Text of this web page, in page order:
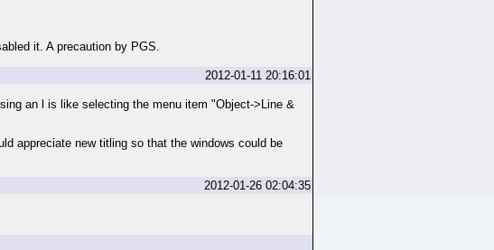
it. A precaution by PGS.
2012-01-11 20:16:01
an l is like selecting the menu item "Object->Line &
appreciate new titling so that the windows could be
2012-01-26 02:04:35